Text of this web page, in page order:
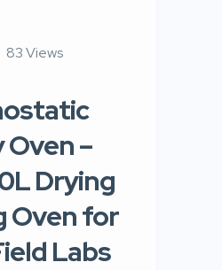
83 Views
–
Drying
Oven for
Labs